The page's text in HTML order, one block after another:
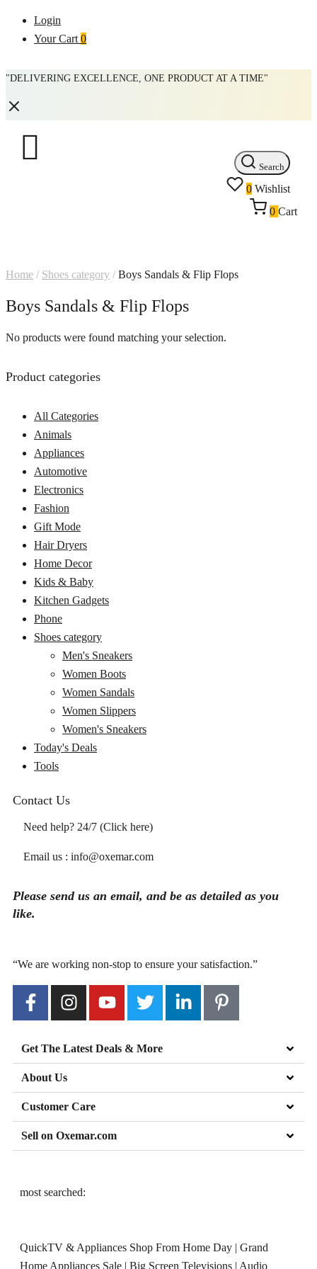
Login
Your Cart 0
"DELIVERING EXCELLENCE, ONE PRODUCT AT A TIME"
Search
0 Wishlist
0 Cart
Home / Shoes category / Boys Sandals & Flip Flops
Boys Sandals & Flip Flops
No products were found matching your selection.
Product categories
All Categories
Animals
Appliances
Automotive
Electronics
Fashion
Gift Mode
Hair Dryers
Home Decor
Kids & Baby
Kitchen Gadgets
Phone
Shoes category
Men's Sneakers
Women Boots
Women Sandals
Women Slippers
Women's Sneakers
Today's Deals
Tools
Contact Us
Need help? 24/7 (Click here)
Email us : info@oxemar.com
Please send us an email, and be as detailed as you
like.
“We are working non-stop to ensure your satisfaction.”
Get The Latest Deals & More
About Us
Customer Care
Sell on Oxemar.com
most searched:
QuickTV & Appliances Shop From Home Day | Grand
Home Appliances Sale | Big Screen Televisions | Audio